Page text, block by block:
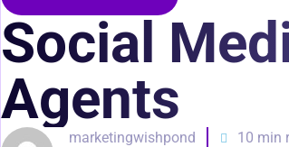
Social
Agents
marketingwishpond 10 min